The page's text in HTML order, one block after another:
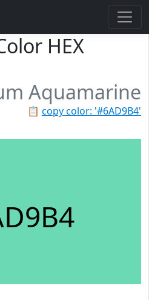
HEX
Aquamarine
📋 copy color: '#6AD9B4'